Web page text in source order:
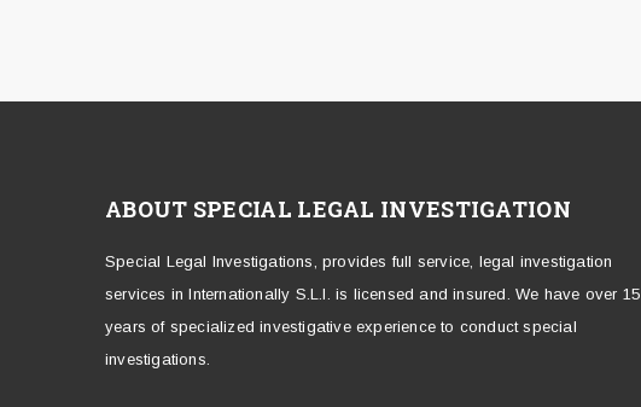
ABOUT SPECIAL LEGAL INVESTIGATION
Special Legal Investigations, provides full service, legal investigation
services in Internationally S.L.I. is licensed and insured. We have over 15
years of specialized investigative experience to conduct special
investigations.